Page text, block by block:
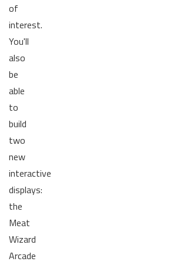
of
interest.
You'll
also
be
able
to
build
two
new
interactive
displays:
the
Meat
Wizard
Arcade